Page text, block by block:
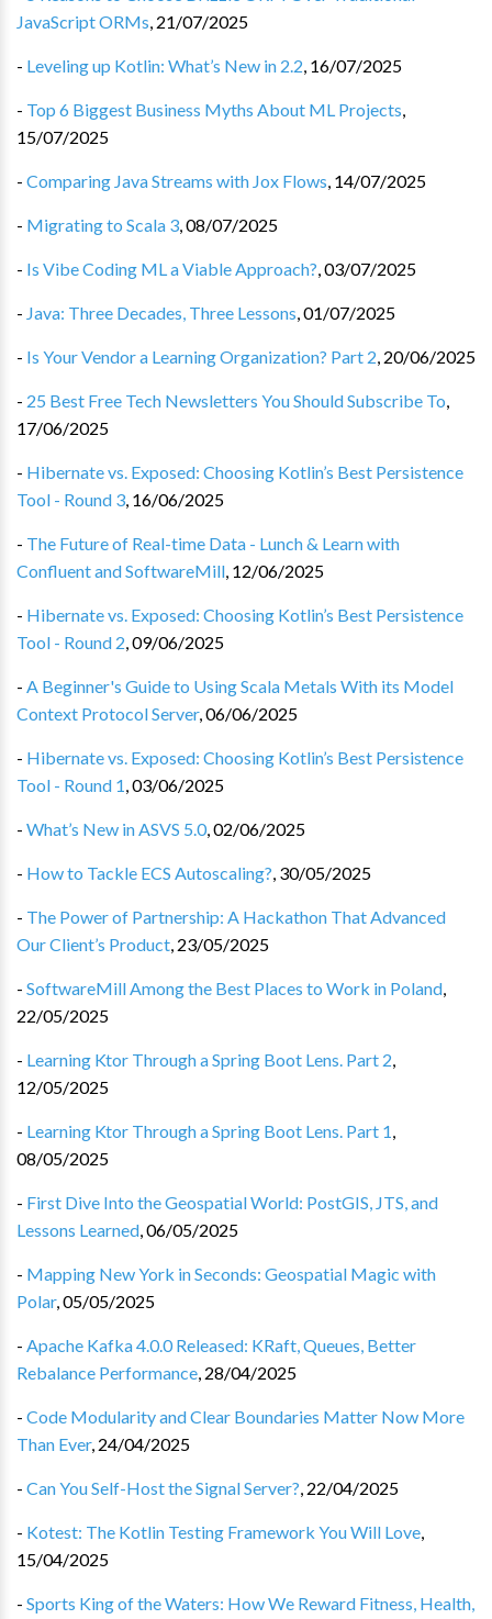
JavaScript ORMs, 21/07/2025
- Leveling up Kotlin: What’s New in 2.2, 16/07/2025
- Top 6 Biggest Business Myths About ML Projects,
15/07/2025
- Comparing Java Streams with Jox Flows, 14/07/2025
- Migrating to Scala 3,08/07/2025
- Is Vibe Coding ML a Viable Approach?,03/07/2025
- Java: Three Decades, Three Lessons,01/07/2025
- Is Your Vendor a Learning Organization? Part 2, 20/06/2025
- 25 Best Free Tech Newsletters You Should Subscribe To,
17/06/2025
- Hibernate vs. Exposed: Choosing Kotlin’s Best Persistence
Tool - Round 3, 16/06/2025
- The Future of Real-time Data - Lunch & Learn with
Confluent and SoftwareMill, 12/06/2025
- Hibernate vs. Exposed: Choosing Kotlin’s Best Persistence
Tool - Round 2,09/06/2025
- A Beginner's Guide to Using Scala Metals With its Model
Context Protocol Server,06/06/2025
- Hibernate vs. Exposed: Choosing Kotlin’s Best Persistence
Tool - Round 1,03/06/2025
- What’s New in ASVS 5.0,02/06/2025
- How to Tackle ECS Autoscaling?, 30/05/2025
- The Power of Partnership: A Hackathon That Advanced
Our Client’s Product, 23/05/2025
- SoftwareMill Among the Best Places to Work in Poland,
22/05/2025
- Learning Ktor Through a Spring Boot Lens. Part 2,
12/05/2025
- Learning Ktor Through a Spring Boot Lens. Part 1,
08/05/2025
- First Dive Into the Geospatial World: PostGIS, JTS, and
Lessons Learned,06/05/2025
- Mapping New York in Seconds: Geospatial Magic with
Polar,05/05/2025
- Apache Kafka 4.0.0 Released: KRaft, Queues, Better
Rebalance Performance, 28/04/2025
- Code Modularity and Clear Boundaries Matter Now More
Than Ever, 24/04/2025
- Can You Self-Host the Signal Server?, 22/04/2025
- Kotest: The Kotlin Testing Framework You Will Love,
15/04/2025
- Sports King of the Waters: How We Reward Fitness, Health,